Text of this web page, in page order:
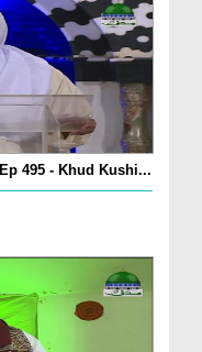
495 - Khud Kushi...